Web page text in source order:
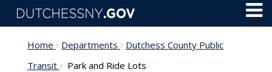
Skip to main content
Home Departments
Dutchess County Public
Transit
Park and Ride Lots